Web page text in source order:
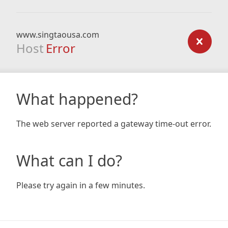
www.singtaousa.com
Host Error
What happened?
The web server reported a gateway time-out error.
What can I do?
Please try again in a few minutes.